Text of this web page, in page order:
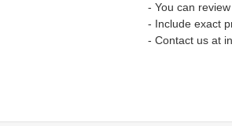
- You can
- Include exact
- Contact us at